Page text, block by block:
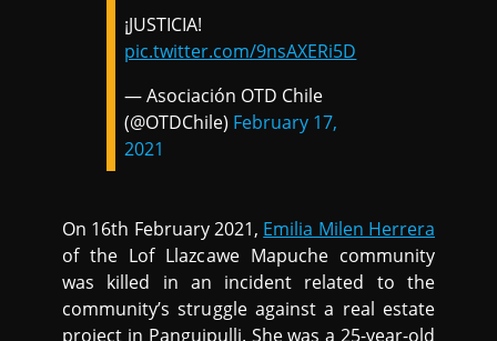
¡JUSTICIA!
pic.twitter.com/9nsAXERi5D
— Asociación OTD Chile
(@OTDChile) February 17,
2021
On 16th February 2021, Emilia Milen Herrera
of the Lof Llazcawe Mapuche community
was killed in an incident related to the
community’s struggle against a real estate
project in Panguipulli. She was a 25-year-old